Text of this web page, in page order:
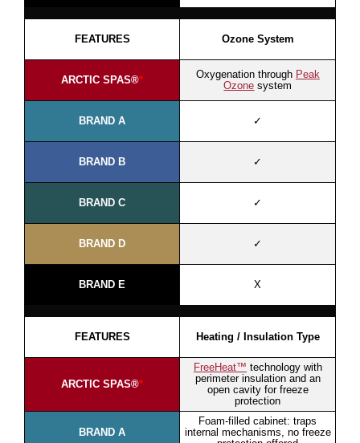
FEATURES
ARCTIC SPAS®*
BRAND A
BRAND B
BRAND C
BRAND D
BRAND E
Ozone System
Oxygenation through Peak
Ozone system
✓
✓
✓
✓
X
FEATURES
ARCTIC SPAS®*
BRAND A
Heating / Insulation Type
FreeHeat™ technology with
perimeter insulation and an
open cavity for freeze
protection
Foam-filled cabinet: traps
internal mechanisms, no freeze